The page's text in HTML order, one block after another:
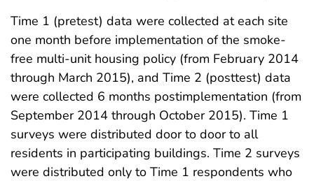
Time 1 (pretest) data were collected at each site
one month before implementation of the smoke-
free multi-unit housing policy (from February 2014
through March 2015), and Time 2 (posttest) data
were collected 6 months postimplementation (from
September 2014 through October 2015). Time 1
surveys were distributed door to door to all
residents in participating buildings. Time 2 surveys
were distributed only to Time 1 respondents who